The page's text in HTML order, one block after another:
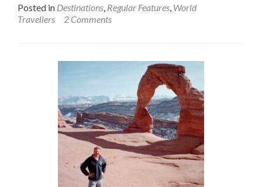
about
World
Riseley
Posted in Destinations, Regular Features, World
Travellers
2 Comments